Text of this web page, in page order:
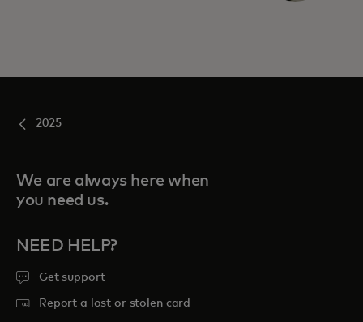
2025
We are always here when
you need us.
NEED HELP?
Get support
Report a lost or stolen card